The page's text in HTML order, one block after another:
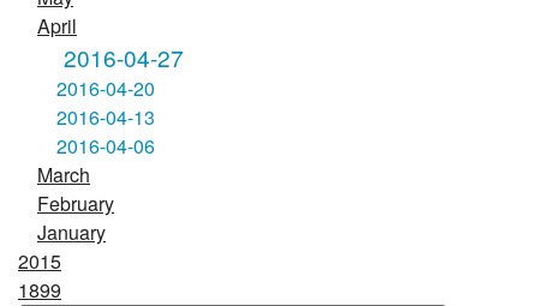
April
2016-04-27
2016-04-20
2016-04-13
2016-04-06
March
February
January
2015
1899